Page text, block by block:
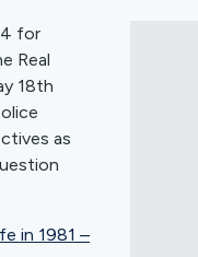
for
Real
18th
as
in 1981 –